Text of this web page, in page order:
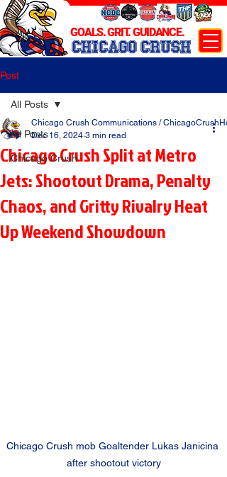
CHICAGO CRUSH
GOALS. GRIT. GUIDANCE.
Post
All Posts
Chicago Crush
All Posts
Chicago Crush Split at Metro
Jets: Shootout Drama, Penalty
Chaos, and Gritty Rivalry Heat
Up Weekend Showdown
Chicago Crush Communications /
Dec 16, 2024 3 min read
Chicago Crush mob Goaltender Lukas Janicina
after shootout victory